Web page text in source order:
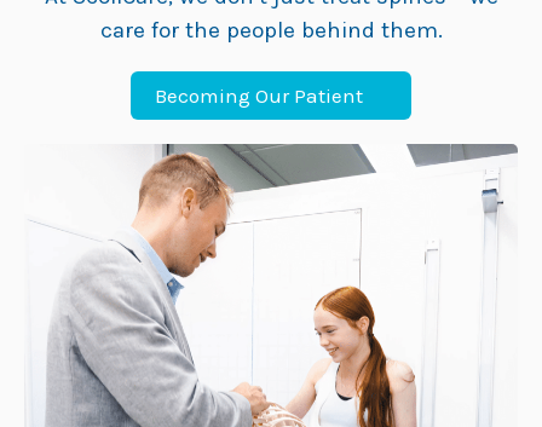
care for the people behind them.
Becoming Our Patient